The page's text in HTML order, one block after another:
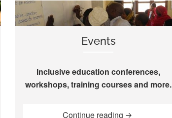
Events
Inclusive education conferences,
workshops, training courses and more.
Continue reading “Events”